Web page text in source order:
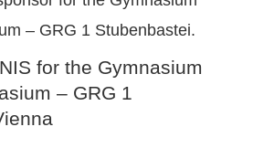
– GRG 1 Stubenbastei.
for the Gymnasium
– GRG 1